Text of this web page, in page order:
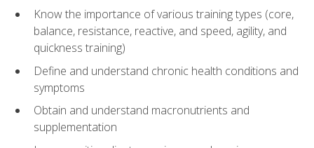
Know the importance of various training types (core,
balance, resistance, reactive, and speed, agility, and
quickness training)
Define and understand chronic health conditions and
symptoms
Obtain and understand macronutrients and
supplementation